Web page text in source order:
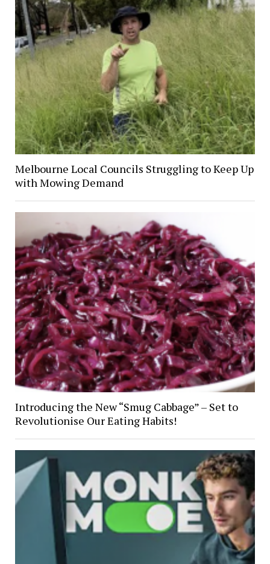
Melbourne Local Councils Struggling to Keep Up
with Mowing Demand
Introducing the New “Smug Cabbage” – Set to
Revolutionise Our Eating Habits!